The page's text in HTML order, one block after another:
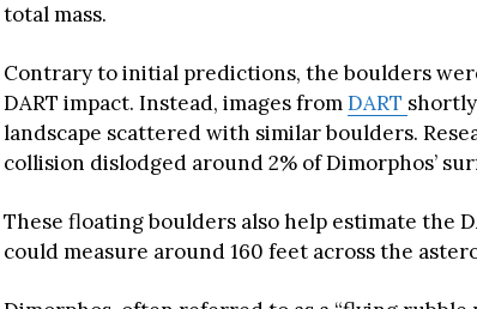
total mass.
Contrary to initial predictions, the boulders
DART impact. Instead, images fromDART
landscape scattered with similar boulders.
collision dislodged around 2% of Dimorphos’
These floating boulders also help estimate the
could measure around 160 feet across the